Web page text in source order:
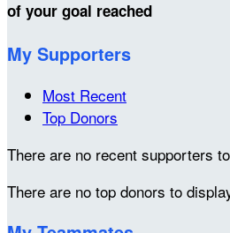
of your goal reached
My Supporters
Most Recent
Top Donors
There are no recent supporters
There are no top donors to